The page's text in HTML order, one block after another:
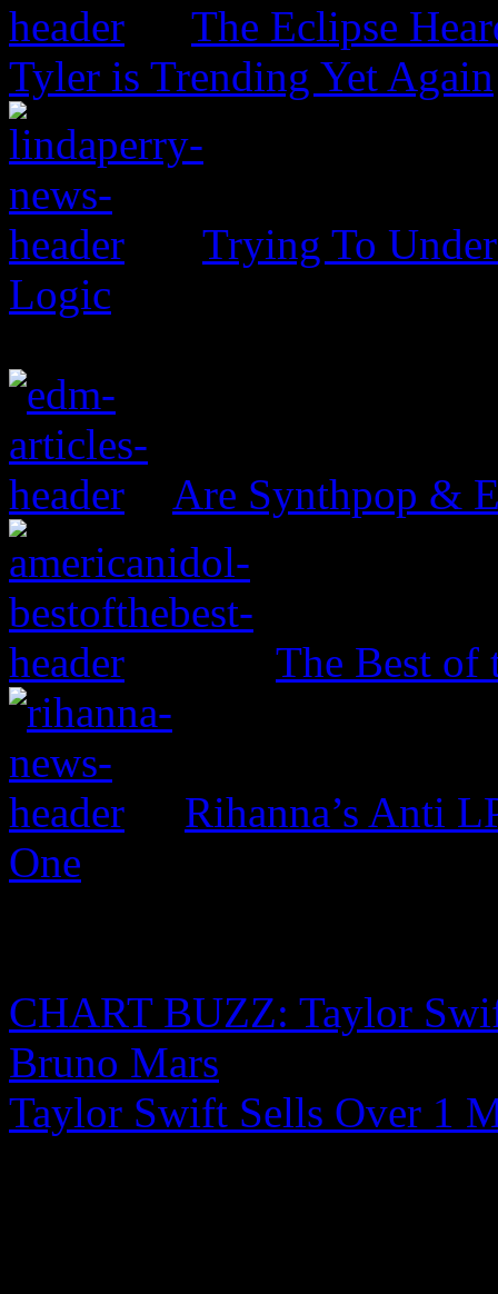
The Eclipse
Tyler is Trending Yet Again
Trying To
Logic
Are Synthpop &
The Best of
Rihanna’s Anti
One
CHART BUZZ: Taylor
Bruno Mars
Taylor Swift Sells Over 1